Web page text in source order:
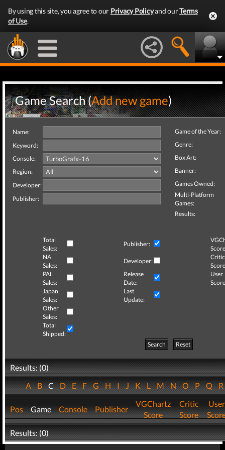
By using this site, you agree to our Privacy Policyand ourTerms
of Use.
Game Search (Add new game)
Name:
Keyword:
Console:
Region:
Developer:
Publisher:
Game of the Year:
Genre:
Box Art:
Banner:
Games Owned:
Multi-Platform
Games:
Results:
Total
Sales:
Publisher:
NA
Sales:
Developer:
Critic
PAL
Sales:
Release
Date:
User
Japan
Sales:
Last
Update:
Other
Sales:
Total
Shipped:
Search
Reset
Results: (0)
ABCDEFGHIJKLMNOPQ
Pos Game Console Publisher
VGChartz
Score
Critic
Score
User
Results: (0)